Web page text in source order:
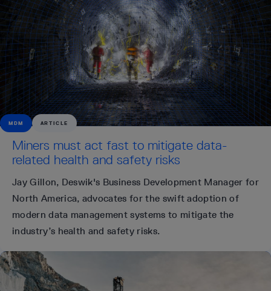
MDM ARTICLE
Miners must act fast to mitigate data-
related health and safety risks
Jay Gillon, Deswik's Business Development Manager for
North America, advocates for the swift adoption of
modern data management systems to mitigate the
industry’s health and safety risks.